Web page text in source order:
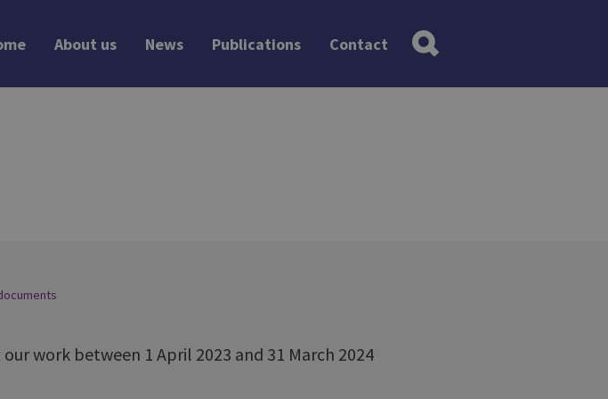
About us News Publications Contact
work between 1 April 2023 and 31 March 2024